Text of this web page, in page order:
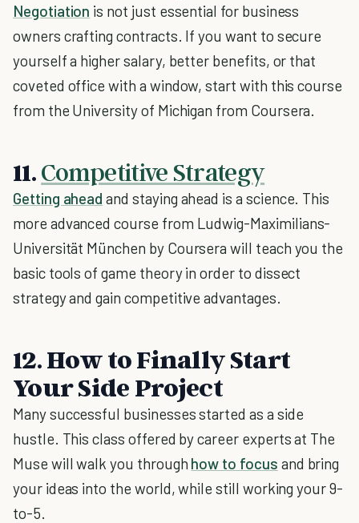
Negotiation is not just essential for business
owners crafting contracts. If you want to secure
yourself a higher salary, better benefits, or that
coveted office with a window, start with this course
from the University of Michigan from Coursera.
11.Competitive Strategy
Getting ahead and staying ahead is a science. This
more advanced course from Ludwig-Maximilians-
Universität München by Coursera will teach you the
basic tools of game theory in order to dissect
strategy and gain competitive advantages.
12. How to Finally Start
Your Side Project
Many successful businesses started as a side
hustle. This class offered by career experts at The
Muse will walk you through how to focus and bring
your ideas into the world, while still working your 9-
to-5.